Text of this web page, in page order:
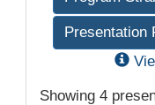
Presentation
Showing 4